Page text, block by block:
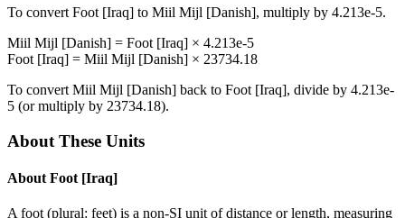
To convert Foot [Iraq] to Miil Mijl [Danish], multiply by 4.213e-5.
Miil Mijl [Danish] = Foot [Iraq] × 4.213e-5
Foot [Iraq] = Miil Mijl [Danish] × 23734.18
To convert Miil Mijl [Danish] back to Foot [Iraq], divide by 4.213e-
5 (or multiply by 23734.18).
About These Units
About Foot [Iraq]
A foot (plural: feet) is a non-SI unit of distance or length, measuring